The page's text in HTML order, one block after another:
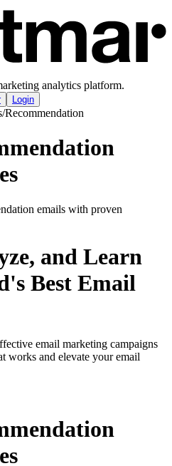
analytics platform.
Login
/Recommendation
emails with proven
and Learn
Best Email
email marketing campaigns
works and elevate your email